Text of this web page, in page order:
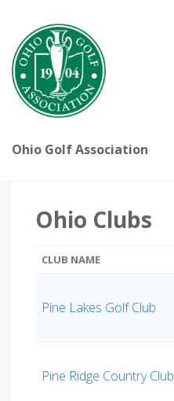
Ohio Golf Association
Ohio Clubs
CLUB NAME
Pine Lakes Golf Club
Pine Ridge Country Club